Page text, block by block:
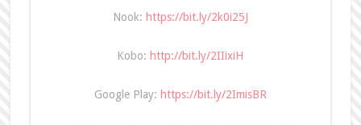
Nook: https://bit.ly/2k0i25J
Kobo: http://bit.ly/2IIixiH
Google Play: https://bit.ly/2ImisBR